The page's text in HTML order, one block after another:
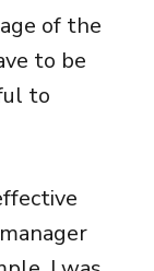
of the
to be
to